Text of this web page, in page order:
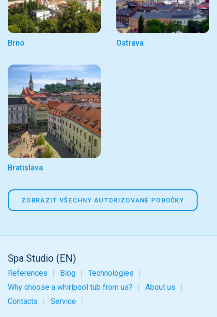
Brno Ostrava
Bratislava
ZOBRAZIT VŠECHNY AUTORIZOVANÉ POBOČKY
Spa Studio (EN)
References Blog
Technologies
Why choose a whirlpool tub from us?
About us
Contacts
Service